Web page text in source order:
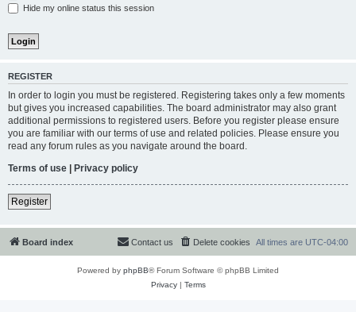
Hide my online status this session
REGISTER
In order to login you must be registered. Registering takes only a few moments
but gives you increased capabilities. The board administrator may also grant
additional permissions to registered users. Before you register please ensure
you are familiar with our terms of use and related policies. Please ensure you
read any forum rules as you navigate around the board.
Terms of use | Privacy policy
Register
Board index All times are UTC-04:00
Delete cookies
Contact us
Powered by phpBB® Forum Software © phpBB Limited
Privacy| Terms